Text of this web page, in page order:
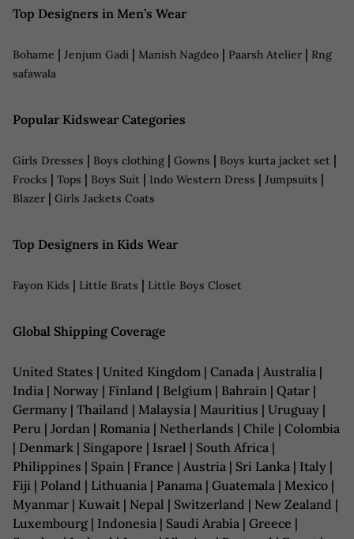
Top Designers in Men’s Wear
Bohame | Jenjum Gadi | Manish Nagdeo | Paarsh Atelier | Rng
safawala
Popular Kidswear Categories
Girls Dresses | Boys clothing | Gowns | Boys kurta jacket set |
Frocks | Tops | Boys Suit | Indo Western Dress | Jumpsuits |
Blazer | Girls Jackets Coats
Top Designers in Kids Wear
Fayon Kids | Little Brats | Little Boys Closet
Global Shipping Coverage
United States | United Kingdom | Canada | Australia |
India | Norway | Finland | Belgium | Bahrain | Qatar |
Germany | Thailand | Malaysia | Mauritius | Uruguay |
Peru | Jordan | Romania | Netherlands | Chile | Colombia
| Denmark | Singapore | Israel | South Africa |
Philippines | Spain | France | Austria | Sri Lanka | Italy |
Fiji | Poland | Lithuania | Panama | Guatemala | Mexico |
Myanmar | Kuwait | Nepal | Switzerland | New Zealand |
Luxembourg | Indonesia | Saudi Arabia | Greece |